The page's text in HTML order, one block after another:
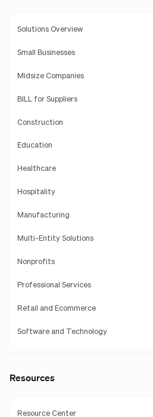
Solutions Overview
Small Businesses
Midsize Companies
BILL for Suppliers
Construction
Education
Healthcare
Hospitality
Manufacturing
Multi-Entity Solutions
Nonprofits
Professional Services
Retail and Ecommerce
Software and Technology
Resources
Resource Center